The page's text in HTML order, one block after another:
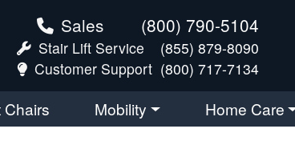
Sales (800) 790-5104
Stair Lift Service
(855) 879-8090
Customer Support (800) 717-7134
Chairs Mobility Home Care